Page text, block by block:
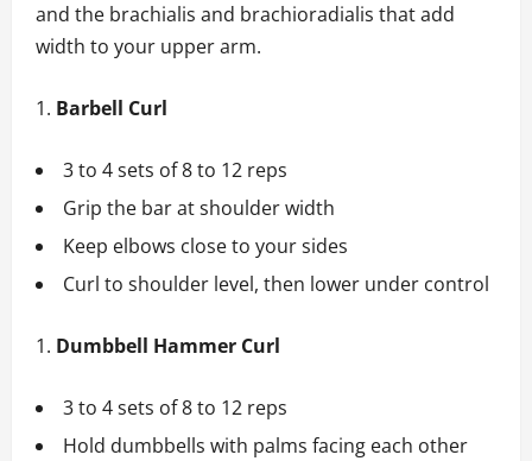
and the brachialis and brachioradialis that add
width to your upper arm.
Barbell Curl
3 to 4 sets of 8 to 12 reps
Grip the bar at shoulder width
Keep elbows close to your sides
Curl to shoulder level, then lower under control
Dumbbell Hammer Curl
3 to 4 sets of 8 to 12 reps
Hold dumbbells with palms facing each other